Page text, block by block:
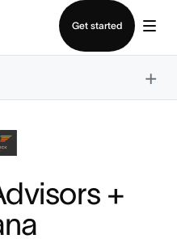
Get started
×
+